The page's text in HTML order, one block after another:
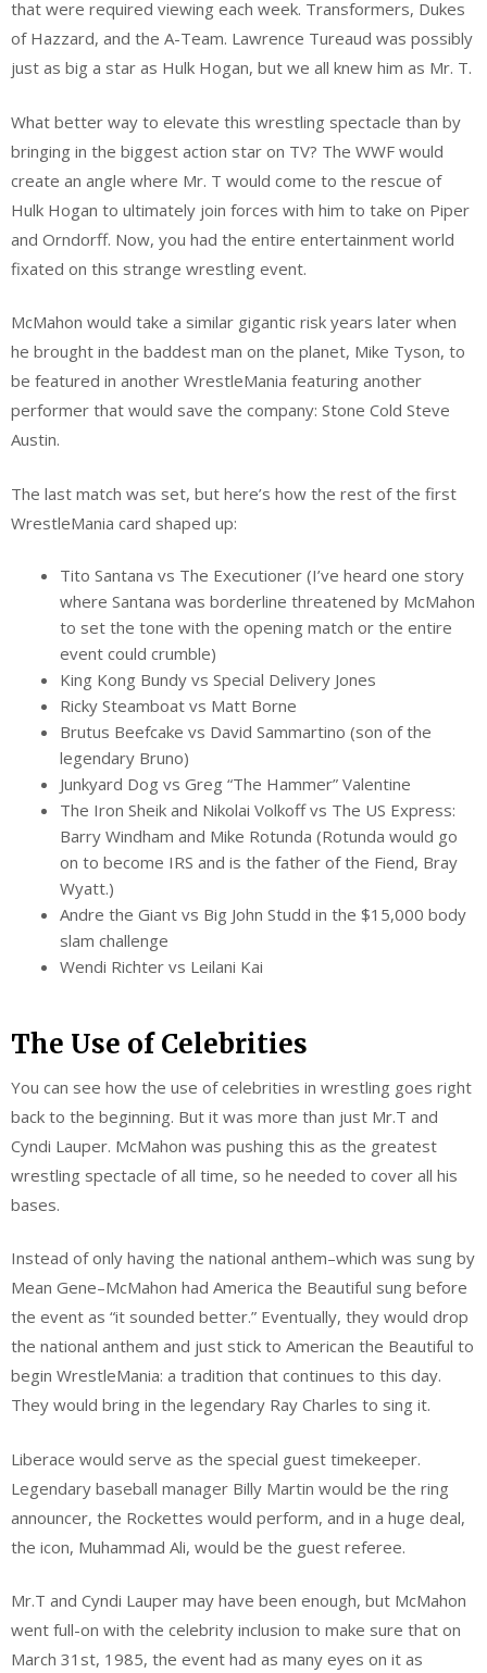
that were required viewing each week. Transformers, Dukes
of Hazzard, and the A-Team. Lawrence Tureaud was possibly
just as big a star as Hulk Hogan, but we all knew him as Mr. T.
What better way to elevate this wrestling spectacle than by
bringing in the biggest action star on TV? The WWF would
create an angle where Mr. T would come to the rescue of
Hulk Hogan to ultimately join forces with him to take on Piper
and Orndorff. Now, you had the entire entertainment world
fixated on this strange wrestling event.
McMahon would take a similar gigantic risk years later when
he brought in the baddest man on the planet, Mike Tyson, to
be featured in another WrestleMania featuring another
performer that would save the company: Stone Cold Steve
Austin.
The last match was set, but here’s how the rest of the first
WrestleMania card shaped up:
Tito Santana vs The Executioner (I’ve heard one story
where Santana was borderline threatened by McMahon
to set the tone with the opening match or the entire
event could crumble)
King Kong Bundy vs Special Delivery Jones
Ricky Steamboat vs Matt Borne
Brutus Beefcake vs David Sammartino (son of the
legendary Bruno)
Junkyard Dog vs Greg “The Hammer” Valentine
The Iron Sheik and Nikolai Volkoff vs The US Express:
Barry Windham and Mike Rotunda (Rotunda would go
on to become IRS and is the father of the Fiend, Bray
Wyatt.)
Andre the Giant vs Big John Studd in the $15,000 body
slam challenge
Wendi Richter vs Leilani Kai
The Use of Celebrities
You can see how the use of celebrities in wrestling goes right
back to the beginning. But it was more than just Mr.T and
Cyndi Lauper. McMahon was pushing this as the greatest
wrestling spectacle of all time, so he needed to cover all his
bases.
Instead of only having the national anthem–which was sung by
Mean Gene–McMahon had America the Beautiful sung before
the event as “it sounded better.” Eventually, they would drop
the national anthem and just stick to American the Beautiful to
begin WrestleMania: a tradition that continues to this day.
They would bring in the legendary Ray Charles to sing it.
Liberace would serve as the special guest timekeeper.
Legendary baseball manager Billy Martin would be the ring
announcer, the Rockettes would perform, and in a huge deal,
the icon, Muhammad Ali, would be the guest referee.
Mr.T and Cyndi Lauper may have been enough, but McMahon
went full-on with the celebrity inclusion to make sure that on
March 31st, 1985, the event had as many eyes on it as